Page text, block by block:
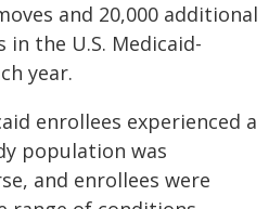
and 20,000 additional
in the U.S. Medicaid-
year.
enrollees experienced a
population was
and enrollees were